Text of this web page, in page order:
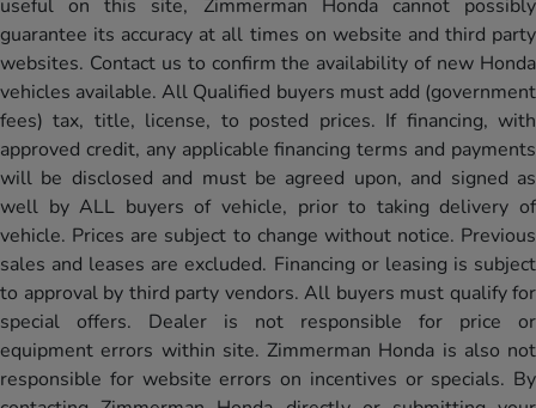
useful on this site, Zimmerman Honda cannot possibly
guarantee its accuracy at all times on website and third party
websites. Contact us to confirm the availability of new Honda
vehicles available. All Qualified buyers must add (government
fees) tax, title, license, to posted prices. If financing, with
approved credit, any applicable financing terms and payments
will be disclosed and must be agreed upon, and signed as
well by ALL buyers of vehicle, prior to taking delivery of
vehicle. Prices are subject to change without notice. Previous
sales and leases are excluded. Financing or leasing is subject
to approval by third party vendors. All buyers must qualify for
special offers. Dealer is not responsible for price or
equipment errors within site. Zimmerman Honda is also not
responsible for website errors on incentives or specials. By